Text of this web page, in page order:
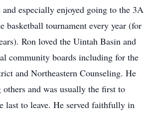
and especially enjoyed going to the 3A
basketball tournament every year (for
Ron loved the Uintah Basin and
community boards including for the
and Northeastern Counseling. He
others and was usually the first to
last to leave. He served faithfully in